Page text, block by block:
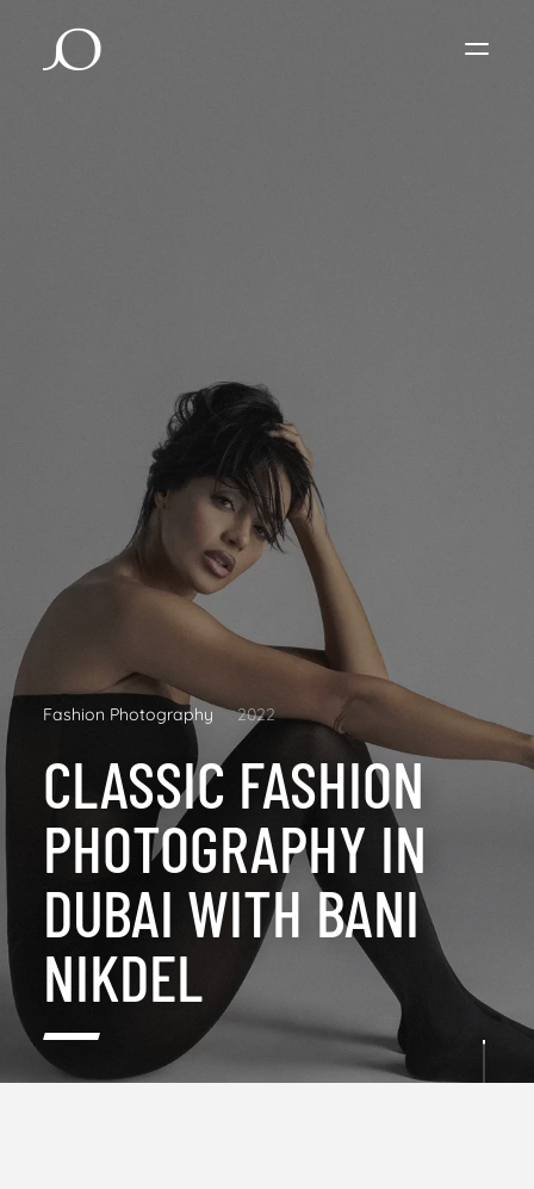
Fashion Photography 2022
CLASSIC FASHION
PHOTOGRAPHY IN
DUBAI WITH BANI
NIKDEL